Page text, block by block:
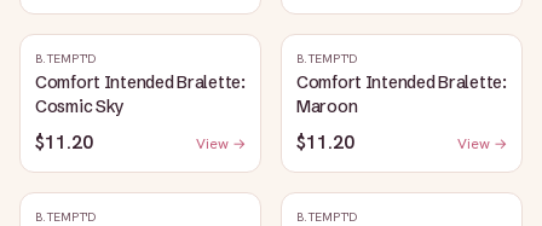
B.TEMPT'D
Comfort Intended Bralette:
Cosmic Sky
$11.20 View →
B.TEMPT'D
Comfort Intended Bralette:
Maroon
$11.20 View →
B.TEMPT'D B.TEMPT'D